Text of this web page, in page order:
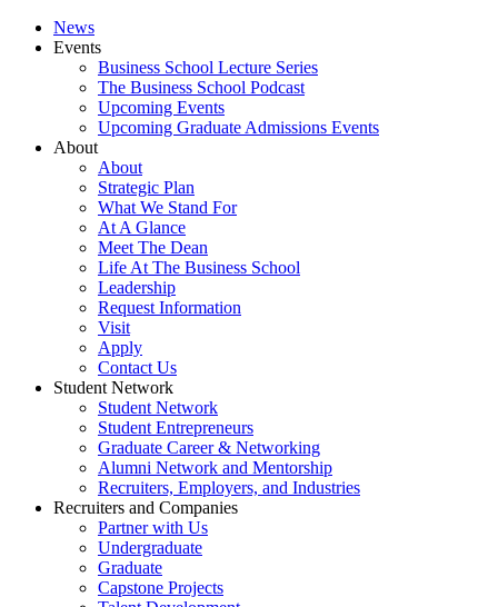
News
Events
Business School Lecture Series
The Business School Podcast
Upcoming Events
Upcoming Graduate Admissions Events
About
About
Strategic Plan
What We Stand For
At A Glance
Meet The Dean
Life At The Business School
Leadership
Request Information
Visit
Apply
Contact Us
Student Network
Student Network
Student Entrepreneurs
Graduate Career & Networking
Alumni Network and Mentorship
Recruiters, Employers, and Industries
Recruiters and Companies
Partner with Us
Undergraduate
Graduate
Capstone Projects